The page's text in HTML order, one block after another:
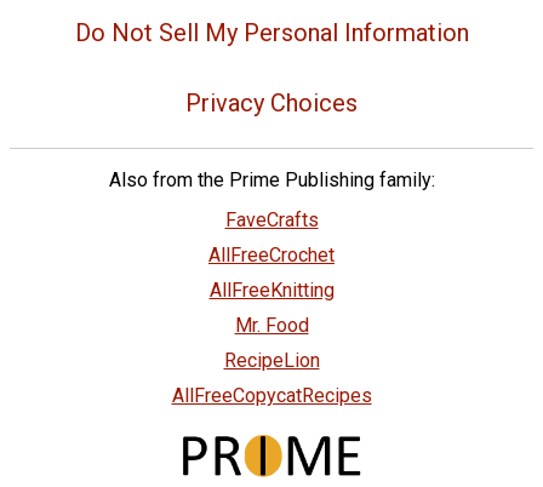
Do Not Sell My Personal Information
Privacy Choices
Also from the Prime Publishing family:
FaveCrafts
AllFreeCrochet
AllFreeKnitting
Mr. Food
RecipeLion
AllFreeCopycatRecipes